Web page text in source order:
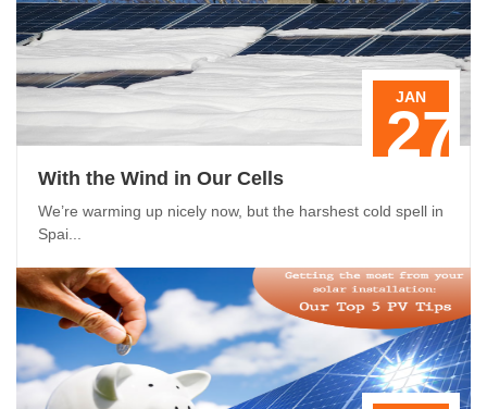
27
JAN
With the Wind in Our Cells
We’re warming up nicely now, but the harshest cold spell in
Spai...